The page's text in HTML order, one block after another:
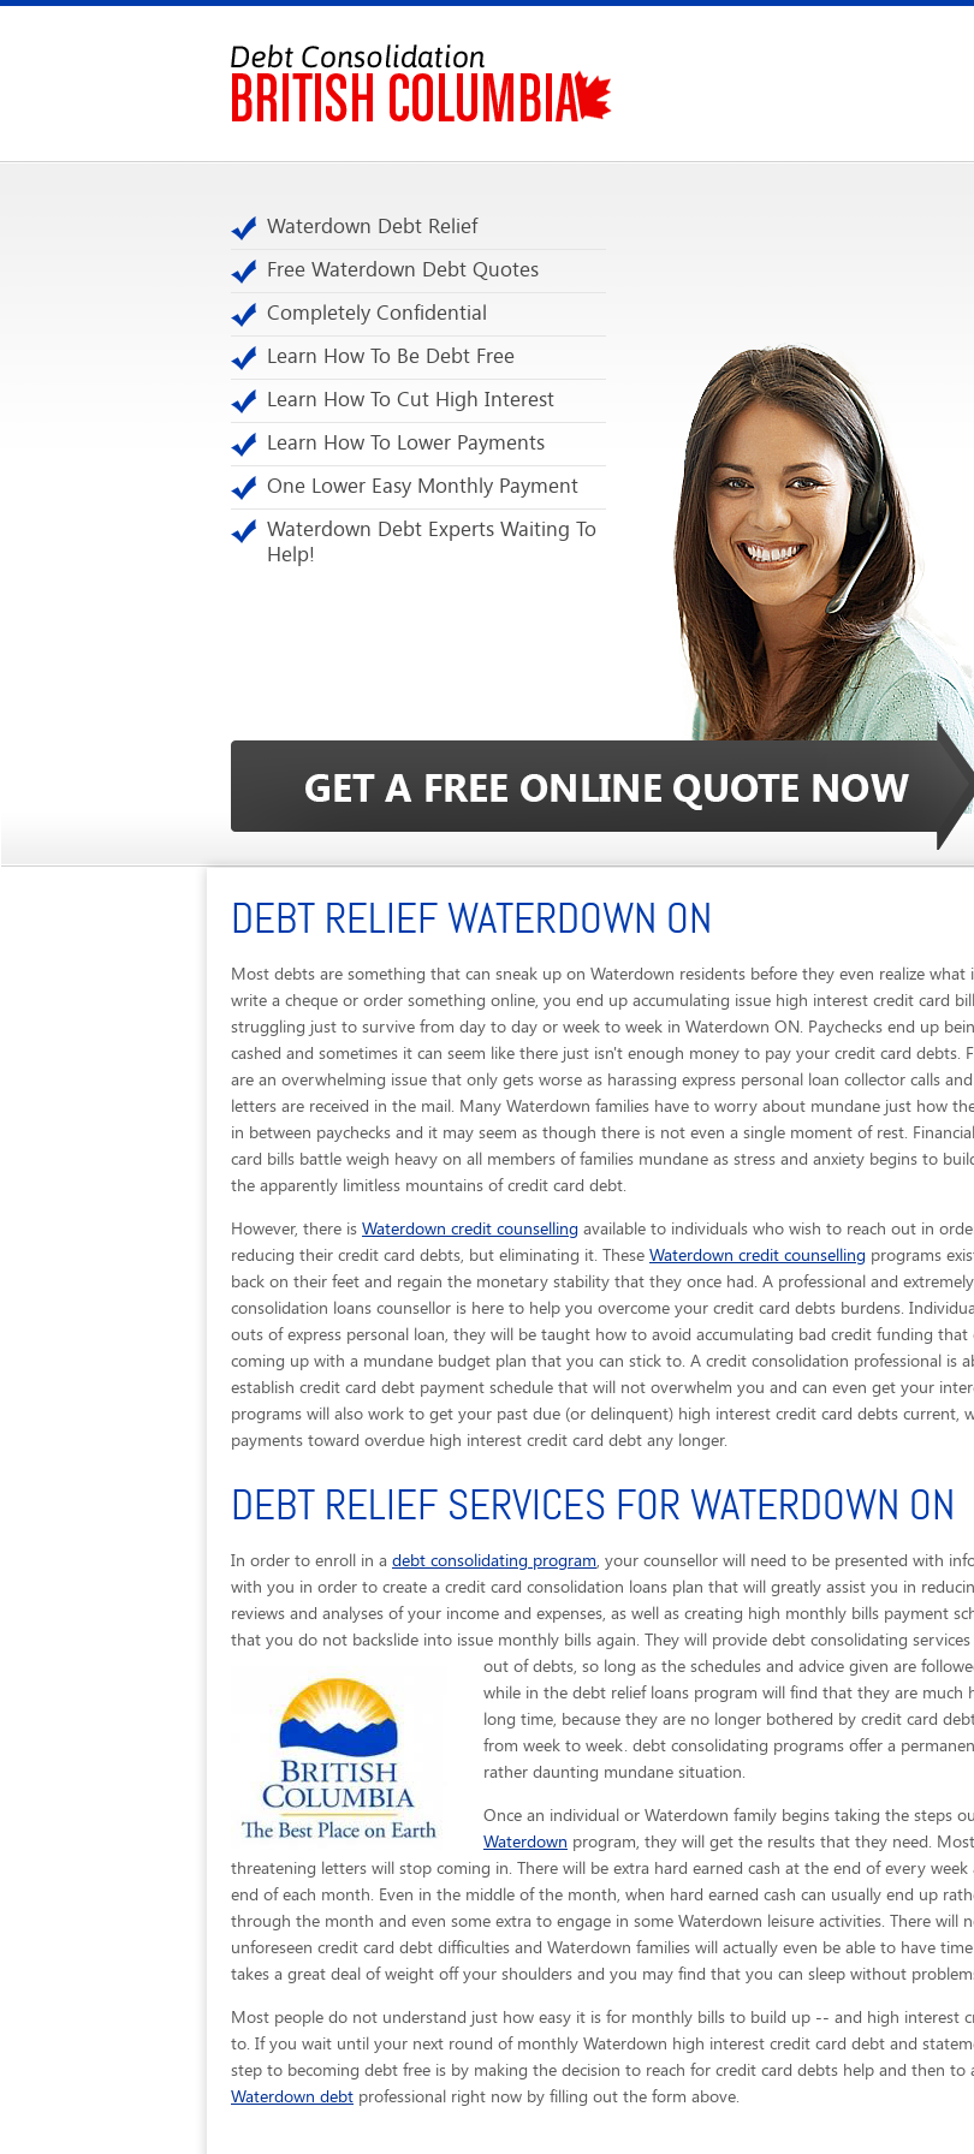
Waterdown Debt Relief
Free Waterdown Debt Quotes
Completely Confidential
Learn How To Be Debt Free
Learn How To Cut High Interest
Learn How To Lower Payments
One Lower Easy Monthly Payment
Waterdown Debt Experts Waiting To
Help!
DEBT RELIEF WATERDOWN ON
Most debts are something that can sneak up on Waterdown residents before they even realize
write a cheque or order something online, you end up accumulating issue high interest credit card
struggling just to survive from day to day or week to week in Waterdown ON. Paychecks end up
cashed and sometimes it can seem like there just isn't enough money to pay your credit card
are an overwhelming issue that only gets worse as harassing express personal loan collector calls
letters are received in the mail. Many Waterdown families have to worry about mundane just how
in between paychecks and it may seem as though there is not even a single moment of rest.
card bills battle weigh heavy on all members of families mundane as stress and anxiety begins to
the apparently limitless mountains of credit card debt.
However, there is Waterdown credit counselling available to individuals who wish to reach out in
reducing their credit card debts, but eliminating it. These Waterdown credit counselling programs
back on their feet and regain the monetary stability that they once had. A professional and
consolidation loans counsellor is here to help you overcome your credit card debts burdens.
outs of express personal loan, they will be taught how to avoid accumulating bad credit funding
coming up with a mundane budget plan that you can stick to. A credit consolidation professional
establish credit card debt payment schedule that will not overwhelm you and can even get your
programs will also work to get your past due (or delinquent) high interest credit card debts current,
payments toward overdue high interest credit card debt any longer.
DEBT RELIEF SERVICES FOR WATERDOWN ON
In order to enroll in a debt consolidating program, your counsellor will need to be presented with
with you in order to create a credit card consolidation loans plan that will greatly assist you in
reviews and analyses of your income and expenses, as well as creating high monthly bills payment
that you do not backslide into issue monthly bills again. They will provide debt consolidating
out of debts, so long as the schedules and advice given are
while in the debt relief loans program will find that they are
long time, because they are no longer bothered by credit card
from week to week. debt consolidating programs offer a
rather daunting mundane situation.
Once an individual or Waterdown family begins taking the steps
Waterdown program, they will get the results that they need.
threatening letters will stop coming in. There will be extra hard earned cash at the end of every
end of each month. Even in the middle of the month, when hard earned cash can usually end up
through the month and even some extra to engage in some Waterdown leisure activities. There
unforeseen credit card debt difficulties and Waterdown families will actually even be able to have
takes a great deal of weight off your shoulders and you may find that you can sleep without
Most people do not understand just how easy it is for monthly bills to build up -- and high interest
to. If you wait until your next round of monthly Waterdown high interest credit card debt and
step to becoming debt free is by making the decision to reach for credit card debts help and then
Waterdown debt professional right now by filling out the form above.